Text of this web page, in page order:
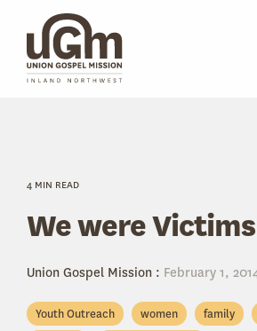
main
content.
4 MIN READ
We were Victims
Union Gospel Mission : February 1,
Youth Outreach women family